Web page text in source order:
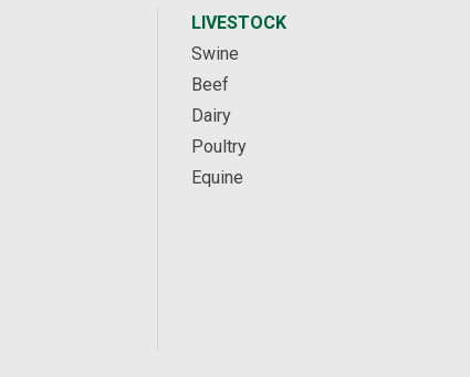
LIVESTOCK
Swine
Beef
Dairy
Poultry
Equine